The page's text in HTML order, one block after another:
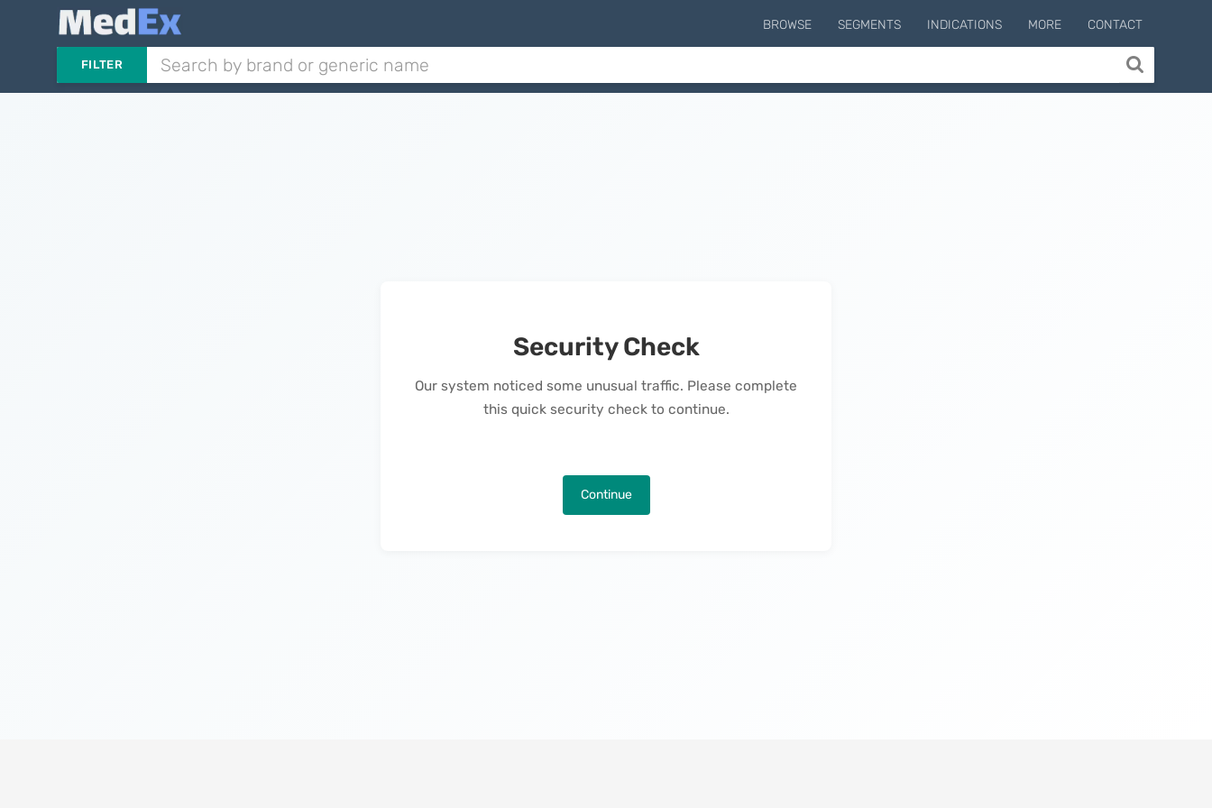
BROWSE SEGMENTS INDICATIONS MORE CONTACT
FILTER
Security Check
Our system noticed some unusual traffic. Please complete
this quick security check to continue.
Continue